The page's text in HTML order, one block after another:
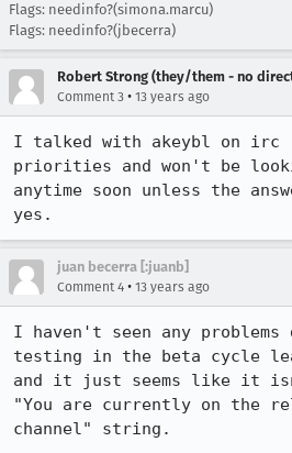
Flags: needinfo?(simona.marcu)
Flags: needinfo?(jbecerra)
Robert Strong (they/them - no
Comment 3 • 13 years ago
I talked with akeybl on irc
priorities and won't be
anytime soon unless the
yes.
juan becerra [:juanb]
Comment 4 • 13 years ago
I haven't seen any problems
testing in the beta cycle
and it just seems like it
"You are currently on the
channel" string.